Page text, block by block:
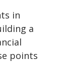
in
a
points